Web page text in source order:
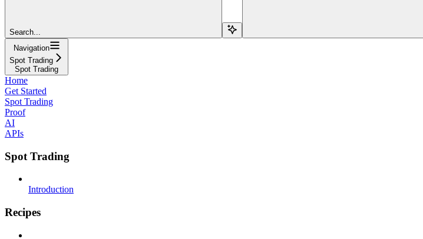
Search...
Navigation
Spot Trading
Spot Trading
Home
Get Started
Spot Trading
Proof
AI
APIs
Spot Trading
Introduction
Recipes